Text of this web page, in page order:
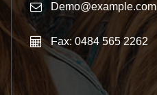
Demo@example.com
Fax: 0484 565 2262